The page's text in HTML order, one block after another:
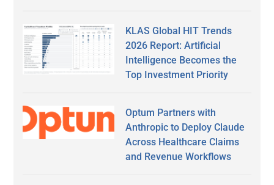
KLAS Global HIT Trends
2026 Report: Artificial
Intelligence Becomes the
Top Investment Priority
Optum Partners with
Anthropic to Deploy Claude
Across Healthcare Claims
and Revenue Workflows